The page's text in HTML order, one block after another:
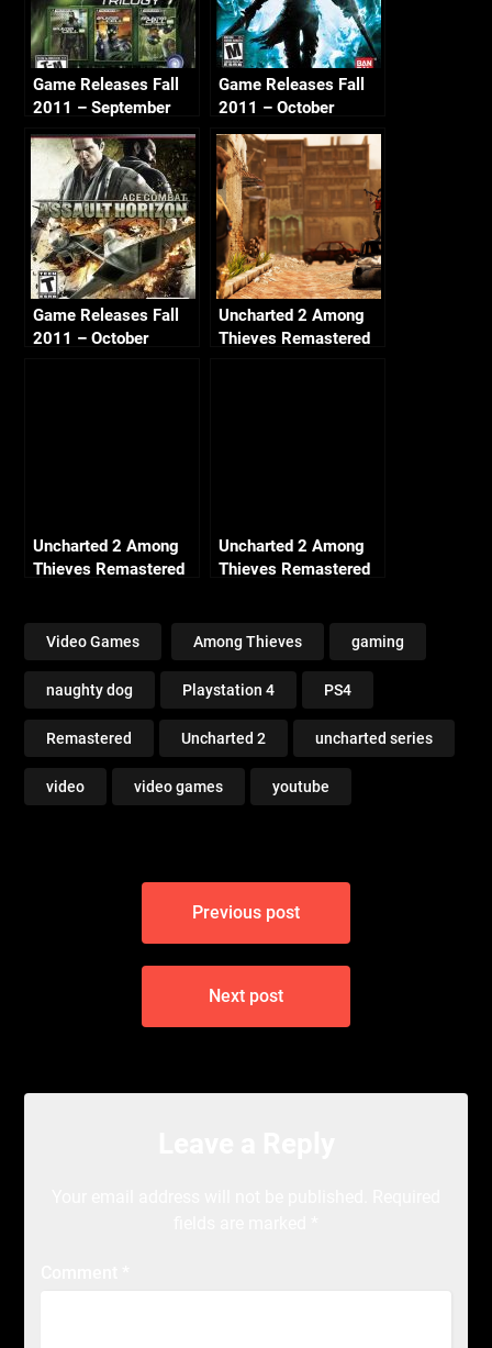
Game Releases Fall
2011 – September
Game Releases Fall
2011 – October
Game Releases Fall
2011 – October
Uncharted 2 Among
Thieves Remastered
Uncharted 2 Among
Thieves Remastered
Treasure)
Uncharted 2 Among
Thieves Remastered
Treasure)
Video Games Among Thieves gaming
naughty dog Playstation 4 PS4
Remastered Uncharted 2 uncharted series
video video games youtube
Previous post
Next post